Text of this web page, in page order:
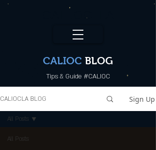
CALI.OC_LA
CALIOC BLOG
Tips & Guide #CALIOC
CALIOCLA BLOG Sign Up
All Posts
All Posts